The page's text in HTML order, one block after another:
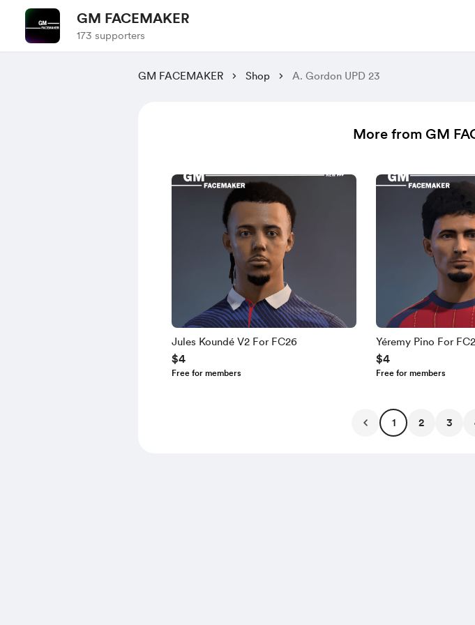
GM FACEMAKER
173 supporters
GM FACEMAKER Shop A. Gordon UPD 23
More from GM
Jules Koundé V2 For FC26
$4
Free for members
Yéremy Pino For
$4
Free for members
1 2 3